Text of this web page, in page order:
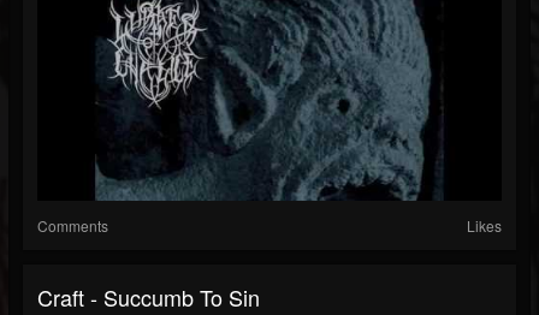
Comments Likes
Craft - Succumb To Sin